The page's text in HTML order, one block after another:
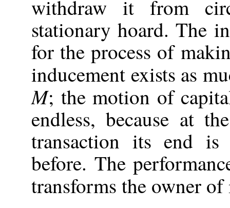
withdraw it from
stationary hoard. The
for the process of
inducement exists as
M; the motion of
endless, because at
transaction its end
before. The
transforms the owner